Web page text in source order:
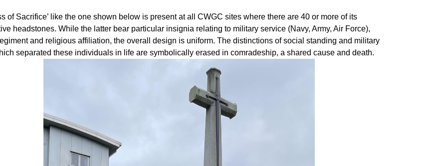
of Sacrifice’ like the one shown below is present at all CWGC sites where there are 40 or more of its
headstones. While the latter bear particular insignia relating to military service (Navy, Army, Air Force),
and religious affiliation, the overall design is uniform. The distinctions of social standing and military
separated these individuals in life are symbolically erased in comradeship, a shared cause and death.